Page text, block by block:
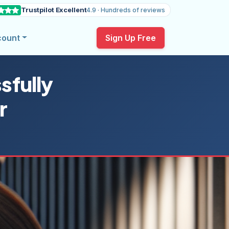
Trustpilot Excellent4.9 · Hundreds of reviews
Sign Up Free